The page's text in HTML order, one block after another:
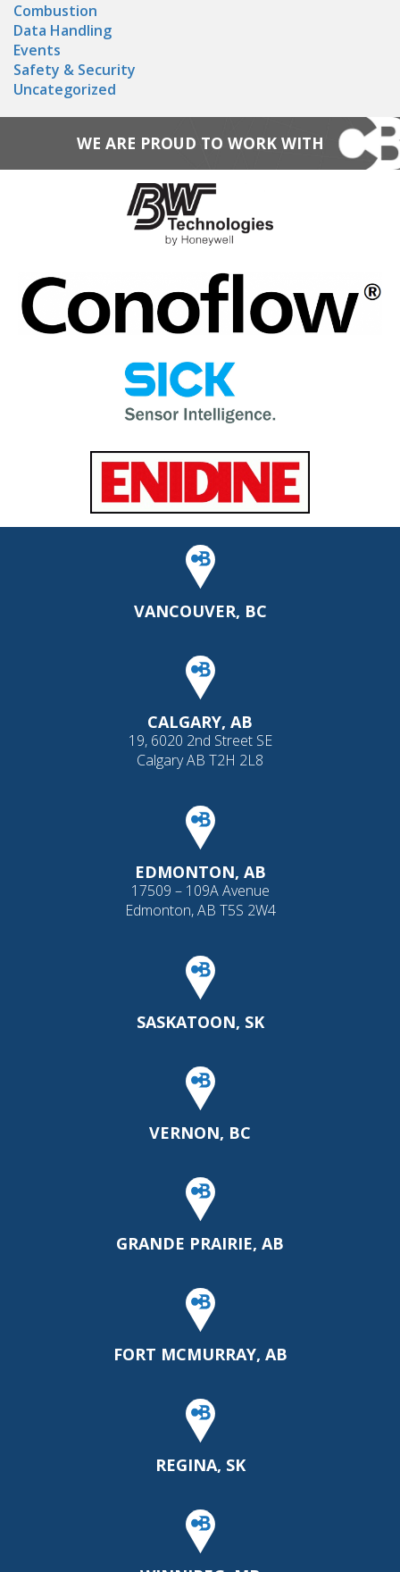
Combustion
Data Handling
Events
Safety & Security
Uncategorized
WE ARE PROUD TO WORK WITH
VANCOUVER, BC
CALGARY, AB
19, 6020 2nd Street SE
Calgary AB T2H 2L8
EDMONTON, AB
17509 – 109A Avenue
Edmonton, AB T5S 2W4
SASKATOON, SK
VERNON, BC
GRANDE PRAIRIE, AB
FORT MCMURRAY, AB
REGINA, SK